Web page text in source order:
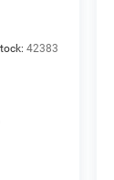
42383